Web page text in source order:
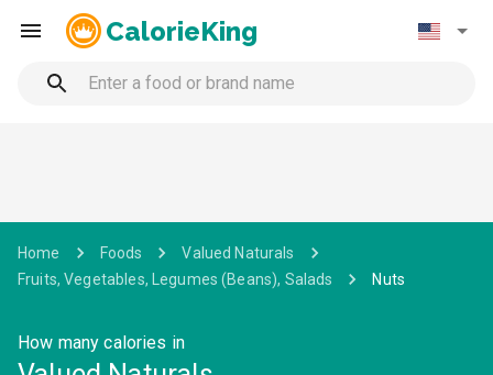
CalorieKing
Home Foods
Valued Naturals
Fruits, Vegetables, Legumes (Beans), Salads
Nuts
How many calories in